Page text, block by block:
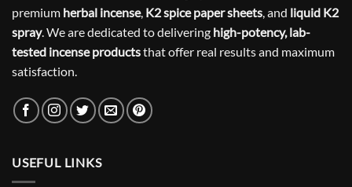
premium herbal incense, K2 spice paper sheets, and liquid K2
spray. We are dedicated to delivering high-potency, lab-
tested incense productsthat offer real results and maximum
satisfaction.
USEFUL LINKS